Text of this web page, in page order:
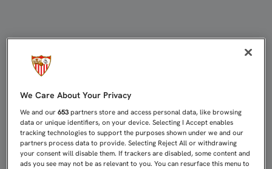
We Care About Your Privacy
We and our653 partners store and access personal data, like browsing
data or unique identifiers, on your device. Selecting I Accept enables
tracking technologies to support the purposes shown under we and our
partners process data to provide. Selecting Reject All or withdrawing
your consent will disable them. If trackers are disabled, some content and
ads you see may not be as relevant to you. You can resurface this menu to